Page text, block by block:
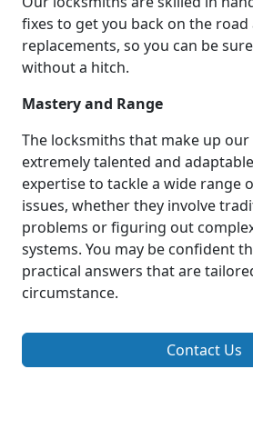
fixes to get you back on the
replacements, so you can be
without a hitch.
Mastery and Range
The locksmiths that make up
extremely talented and
expertise to tackle a wide range
issues, whether they involve
problems or figuring out
systems. You may be confident
practical answers that are
circumstance.
Contact Us